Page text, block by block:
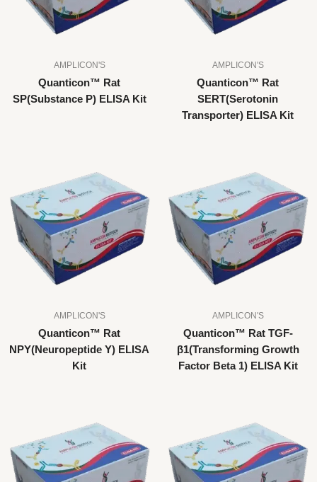
AMPLICON'S
Quanticon™ Rat
SP(Substance P) ELISA Kit
AMPLICON'S
Quanticon™ Rat
SERT(Serotonin
Transporter) ELISA Kit
AMPLICON'S
Quanticon™ Rat
NPY(Neuropeptide Y) ELISA
Kit
AMPLICON'S
Quanticon™ Rat TGF-
β1(Transforming Growth
Factor Beta 1) ELISA Kit